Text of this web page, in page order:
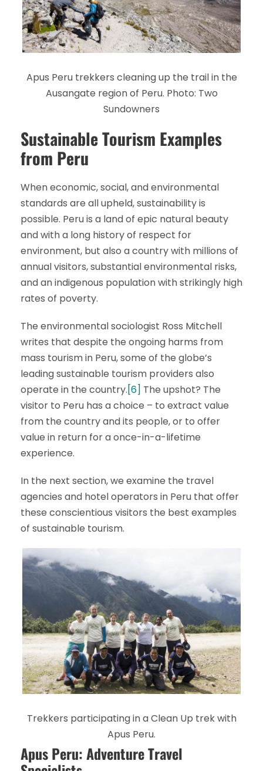
Apus Peru trekkers cleaning up the trail in the
Ausangate region of Peru. Photo: Two
Sundowners
Sustainable Tourism Examples
from Peru
When economic, social, and environmental
standards are all upheld, sustainability is
possible. Peru is a land of epic natural beauty
and with a long history of respect for
environment, but also a country with millions of
annual visitors, substantial environmental risks,
and an indigenous population with strikingly high
rates of poverty.
The environmental sociologist Ross Mitchell
writes that despite the ongoing harms from
mass tourism in Peru, some of the globe’s
leading sustainable tourism providers also
operate in the country.[6] The upshot? The
visitor to Peru has a choice – to extract value
from the country and its people, or to offer
value in return for a once-in-a-lifetime
experience.
In the next section, we examine the travel
agencies and hotel operators in Peru that offer
these conscientious visitors the best examples
of sustainable tourism.
Trekkers participating in a Clean Up trek with
Apus Peru.
Apus Peru: Adventure Travel